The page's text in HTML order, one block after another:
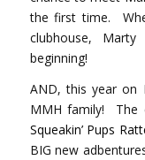
the first time.
clubhouse,
beginning!
AND, this year on
MMH family! The
Squeakin’ Pups
BIG new